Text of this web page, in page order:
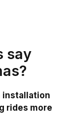
say
installation
rides more